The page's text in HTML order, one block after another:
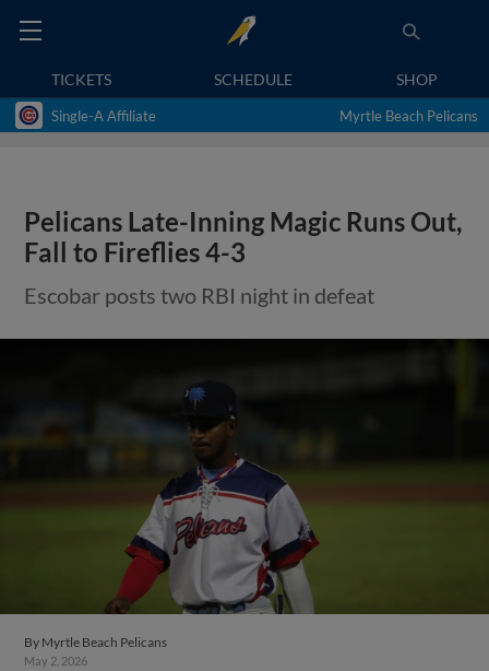
TICKETS SCHEDULE SHOP
Single-A Affiliate Myrtle Beach Pelicans
Pelicans Late-Inning Magic Runs Out,
Fall to Fireflies 4-3
Escobar posts two RBI night in defeat
By Myrtle Beach Pelicans
May 2, 2026